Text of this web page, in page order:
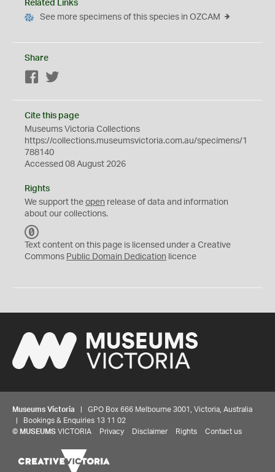
Related Links
See more specimens of this species in OZCAM
Share
Facebook
Cite this page
Museums Victoria Collections
https://collections.museumsvictoria.com.au/specimens/1
788140
Accessed 08 August 2026
Rights
We support the open release of data and information
about our collections.
C
0
Text content on this page is licensed under a Creative
Commons Public Domain Dedication licence
Museums Victoria | GPO Box 666 Melbourne 3001, Victoria, Australia
| Bookings & Enquiries 13 11 02
© MUSEUMS VICTORIA Privacy Disclaimer Rights Contact us